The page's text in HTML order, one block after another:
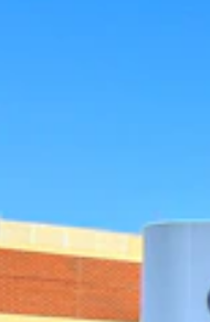
in the saying, “It’s not
wake up on
minus 50 as
Plains and Rocky
windchills ranging from